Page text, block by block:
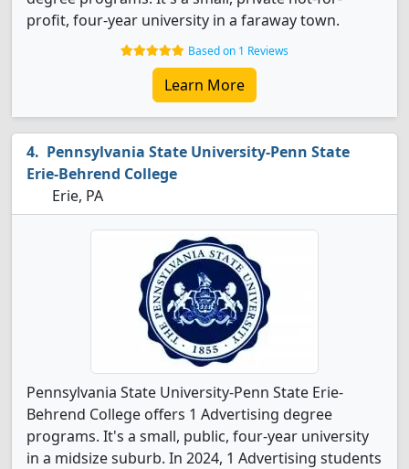
profit, four-year university in a faraway town.
Based on 1 Reviews
Learn More
Pennsylvania State University-Penn State
Erie-Behrend College
Erie, PA
Pennsylvania State University-Penn State Erie-
Behrend College offers 1 Advertising degree
programs. It's a small, public, four-year university
in a midsize suburb. In 2024, 1 Advertising students